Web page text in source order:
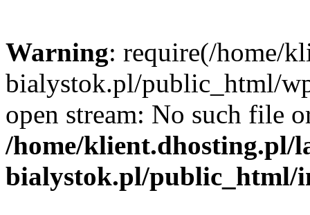
Warning: require(/home/
bialystok.pl/public_html/
open stream: No such file
/home/klient.dhosting.pl/
bialystok.pl/public_html/